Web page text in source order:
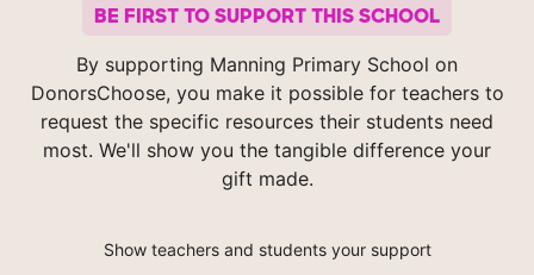
BE FIRST TO SUPPORT THIS SCHOOL
By supporting Manning Primary School on
DonorsChoose, you make it possible for teachers to
request the specific resources their students need
most. We'll show you the tangible difference your
gift made.
Show teachers and students your support